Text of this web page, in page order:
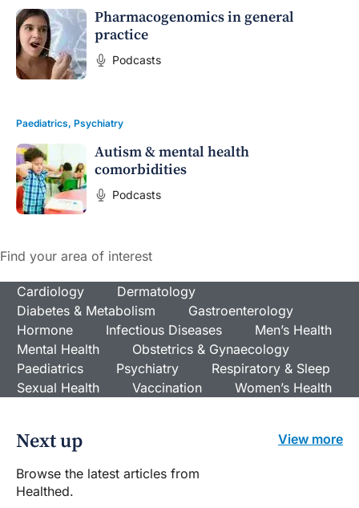
Pharmacogenomics in general
practice
Podcasts
Paediatrics, Psychiatry
Autism & mental health
comorbidities
Podcasts
Find your area of interest
Cardiology
Dermatology
Diabetes & Metabolism
Gastroenterology
Hormone
Infectious Diseases
Men’s Health
Mental Health
Obstetrics & Gynaecology
Paediatrics
Psychiatry
Respiratory & Sleep
Sexual Health
Vaccination Women’s Health
Next up
Browse the latest articles from
Healthed.
View more